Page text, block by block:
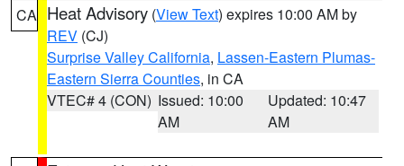
CA Heat Advisory (View Text) expires 10:00 AM by
REV (CJ)
Surprise Valley California, Lassen-Eastern Plumas-
Eastern Sierra Counties, in CA
VTEC# 4 (CON) Issued: 10:00
AM
Updated: 10:47
AM